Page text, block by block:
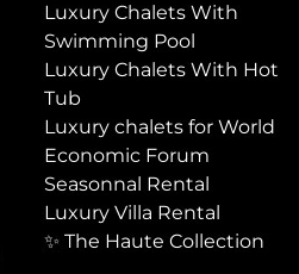
Luxury Chalets With
Swimming Pool
Luxury Chalets With Hot
Tub
Luxury chalets for World
Economic Forum
Seasonnal Rental
Luxury Villa Rental
✨ The Haute Collection